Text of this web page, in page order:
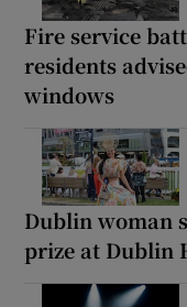
Fire service
residents
windows
Dublin woman
prize at Dublin